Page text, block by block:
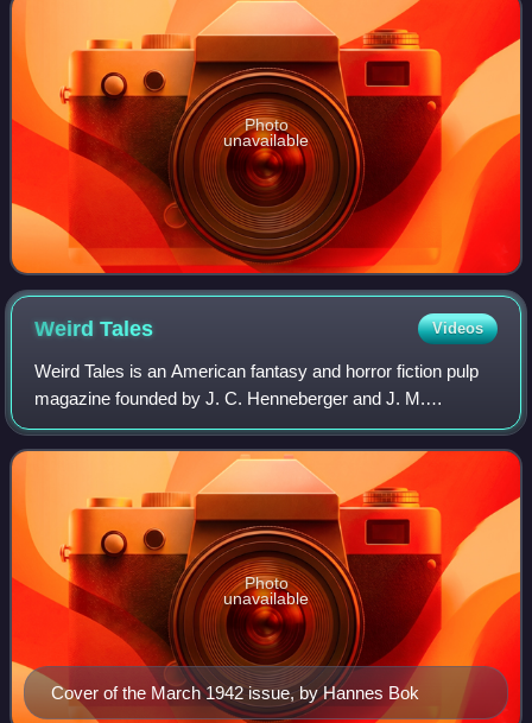
Photo
unavailable
WeirdTales Videos
Weird Tales is an American fantasy and horror fiction pulp
magazine founded by J. C. Henneberger and J. M.
Lansinger in late 1922. The first issue, dated March 1923,
appeared on newsstands February 18
Cover of the March 1942 issue, by Hannes Bok
Photo
unavailable